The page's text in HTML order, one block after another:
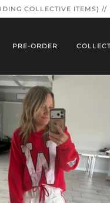
COLLECTIVE ITEMS)
PRE-ORDER